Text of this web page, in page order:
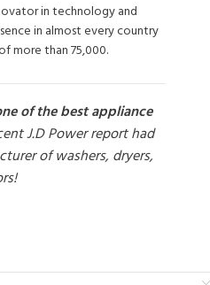
in technology and
in almost every country
more than 75,000.
of the best appliance
J.D Power report had
of washers, dryers,